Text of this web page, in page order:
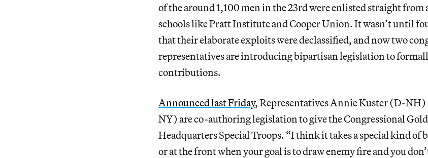
of the around 1,100 men in the 23rd were enlisted straight from
schools like Pratt Institute and Cooper Union. It wasn’t until
that their elaborate exploits were declassified, and now two
representatives are introducing bipartisan legislation to
contributions.
Announced last Friday, Representatives Annie Kuster (D-NH)
NY) are co-authoring legislation to give the Congressional
Headquarters Special Troops. “I think it takes a special kind of
or at the front when your goal is to draw enemy fire and you